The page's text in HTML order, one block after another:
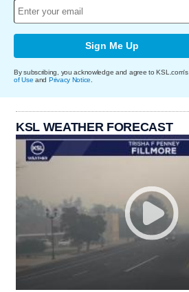
Sign Me Up
By subscribing, you acknowledge and agree to KSL.com's
of Use and Privacy Notice
KSL WEATHER FORECAST